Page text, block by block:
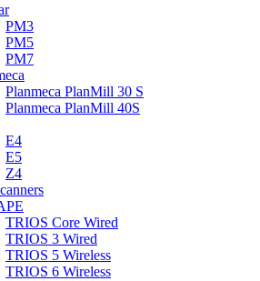
PM3
PM5
PM7
Planmeca PlanMill 30 S
Planmeca PlanMill 40S
E4
E5
Z4
TRIOS Core Wired
TRIOS 3 Wired
TRIOS 5 Wireless
TRIOS 6 Wireless